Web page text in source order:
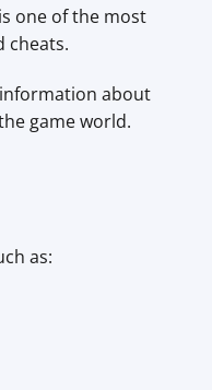
one of the most
cheats.
about
game world.
as: